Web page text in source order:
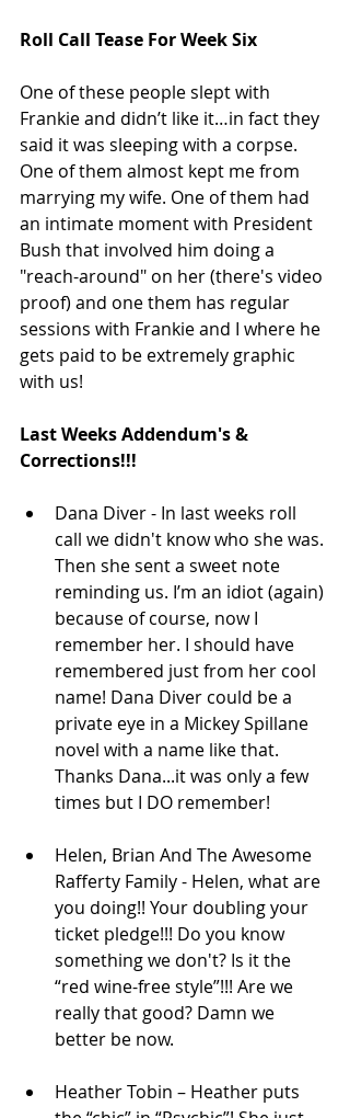
Roll Call Tease For Week Six
One of these people slept with
Frankie and didn’t like it…in fact they
said it was sleeping with a corpse.
One of them almost kept me from
marrying my wife. One of them had
an intimate moment with President
Bush that involved him doing a
"reach-around" on her (there's video
proof) and one them has regular
sessions with Frankie and I where he
gets paid to be extremely graphic
with us!
Last Weeks Addendum's &
Corrections!!!
Dana Diver - In last weeks roll
call we didn't know who she was.
Then she sent a sweet note
reminding us. I’m an idiot (again)
because of course, now I
remember her. I should have
remembered just from her cool
name! Dana Diver could be a
private eye in a Mickey Spillane
novel with a name like that.
Thanks Dana...it was only a few
times but I DO remember!
Helen, Brian And The Awesome
Rafferty Family - Helen, what are
you doing!! Your doubling your
ticket pledge!!! Do you know
something we don't? Is it the
“red wine-free style”!!! Are we
really that good? Damn we
better be now.
Heather Tobin – Heather puts